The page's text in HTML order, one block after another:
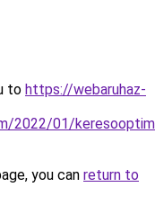
to https://webaruhaz-
2022/01/
you can return to